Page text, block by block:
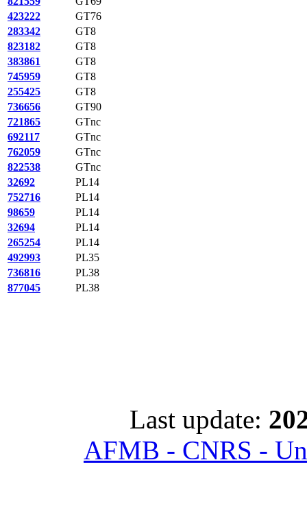
423222
GT76
283342
GT8
823182
GT8
383861
GT8
745959
GT8
255425
GT8
736656
GT90
721865
GTnc
692117
GTnc
762059
GTnc
822538
GTnc
32692
PL14
752716
PL14
98659
PL14
32694
PL14
265254
PL14
492993
PL35
736816
PL38
877045
PL38
Last update:
AFMB - CNRS -